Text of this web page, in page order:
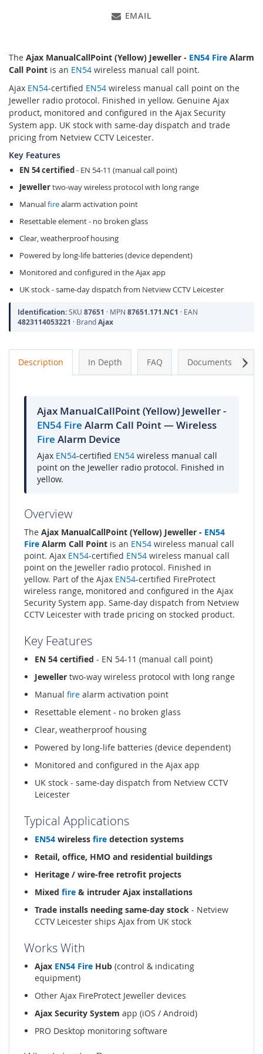
EMAIL
The Ajax ManualCallPoint (Yellow) Jeweller - EN54 Fire Alarm
Call Point is an EN54 wireless manual call point.
Ajax EN54-certified EN54 wireless manual call point on the
Jeweller radio protocol. Finished in yellow. Genuine Ajax
product, monitored and configured in the Ajax Security
System app. UK stock with same-day dispatch and trade
pricing from Netview CCTV Leicester.
Key Features
EN 54 certified- EN 54-11 (manual call point)
Jewellertwo-way wireless protocol with long range
Manualfirealarm activation point
Resettable element - no broken glass
Clear, weatherproof housing
Powered by long-life batteries (device dependent)
Monitored and configured in the Ajax app
UK stock - same-day dispatch from Netview CCTV Leicester
Identification:SKU 87651 · MPN 87651.171.NC1 · EAN
4823114053221 · BrandAjax
Description In Depth FAQ Documents
Ajax ManualCallPoint (Yellow) Jeweller -
EN54 Fire Alarm Call Point — Wireless
Fire Alarm Device
Ajax EN54-certified EN54 wireless manual call
point on the Jeweller radio protocol. Finished in
yellow.
Overview
The Ajax ManualCallPoint (Yellow) Jeweller - EN54
Fire Alarm Call Point is an EN54 wireless manual call
point. Ajax EN54-certified EN54 wireless manual call
point on the Jeweller radio protocol. Finished in
yellow. Part of the Ajax EN54-certified FireProtect
wireless range, monitored and configured in the Ajax
Security System app. Same-day dispatch from Netview
CCTV Leicester with trade pricing on stocked product.
Key Features
EN 54 certified - EN 54-11 (manual call point)
Jeweller two-way wireless protocol with long range
Manual fire alarm activation point
Resettable element - no broken glass
Clear, weatherproof housing
Powered by long-life batteries (device dependent)
Monitored and configured in the Ajax app
UK stock - same-day dispatch from Netview CCTV
Leicester
Typical Applications
EN54 wireless fire detection systems
Retail, office, HMO and residential buildings
Heritage / wire-free retrofit projects
Mixed fire & intruder Ajax installations
Trade installs needing same-day stock - Netview
CCTV Leicester ships Ajax from UK stock
Works With
Ajax EN54 Fire Hub (control & indicating
equipment)
Other Ajax FireProtect Jeweller devices
Ajax Security System app (iOS / Android)
PRO Desktop monitoring software
Next